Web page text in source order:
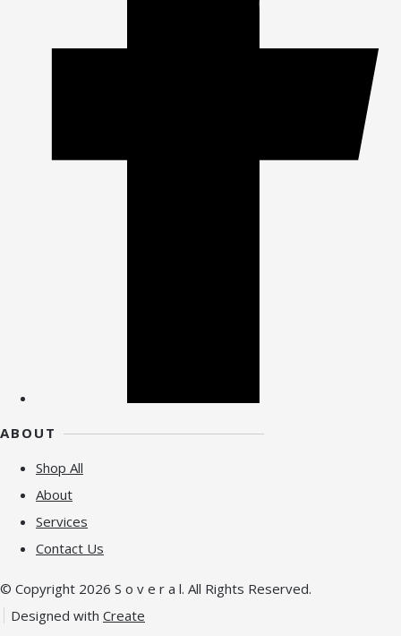
ABOUT
Shop All
About
Services
Contact Us
© Copyright 2026 S o v e r a l. All Rights Reserved.
Designed with Create